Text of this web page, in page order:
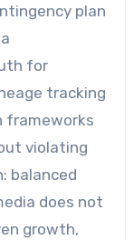
plan
for
tracking
frameworks
violating
balanced
does not
growth,